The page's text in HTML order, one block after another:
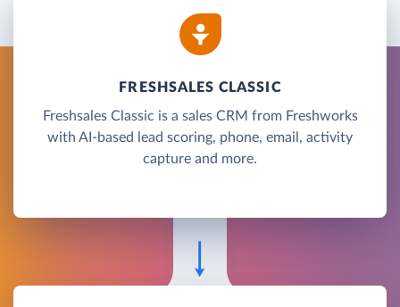
FRESHSALES CLASSIC
Freshsales Classic is a sales CRM from Freshworks
with AI-based lead scoring, phone, email, activity
capture and more.